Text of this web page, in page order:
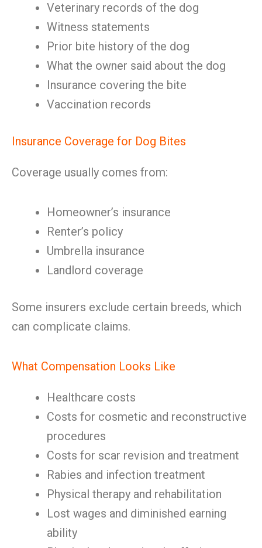
Veterinary records of the dog
Witness statements
Prior bite history of the dog
What the owner said about the dog
Insurance covering the bite
Vaccination records
Insurance Coverage for Dog Bites
Coverage usually comes from:
Homeowner’s insurance
Renter’s policy
Umbrella insurance
Landlord coverage
Some insurers exclude certain breeds, which
can complicate claims.
What Compensation Looks Like
Healthcare costs
Costs for cosmetic and reconstructive
procedures
Costs for scar revision and treatment
Rabies and infection treatment
Physical therapy and rehabilitation
Lost wages and diminished earning
ability